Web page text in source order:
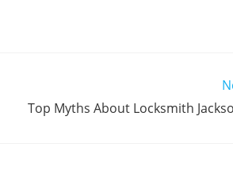
Top Myths About Locksmith